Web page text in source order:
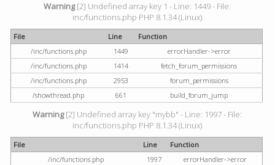
Warning[2] Undefined array key 1 - Line: 1449 - File:
inc/functions.php PHP 8.1.34 (Linux)
File Line
Function
/inc/functions.php
1449
errorHandler->error
/inc/functions.php
1414
fetch_forum_permissions
/inc/functions.php
2953
forum_permissions
/showthread.php
661 build_forum_jump
Warning[2] Undefined array key "mybb" - Line: 1997 - File:
inc/functions.php PHP 8.1.34 (Linux)
File Line
Function
/inc/functions.php
1997
errorHandler->error